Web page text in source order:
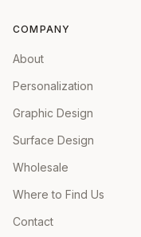
COMPANY
About
Personalization
Graphic Design
Surface Design
Wholesale
Where to Find Us
Contact